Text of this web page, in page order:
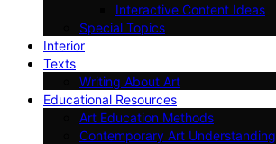
Interactive Content Ideas
Special Topics
Interior
Texts
Writing About Art
Educational Resources
Art Education Methods
Contemporary Art Understanding